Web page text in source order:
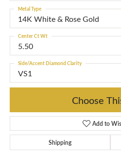
14K White & Rose Gold
Metal Type
5.50
Center Ct Wt
VS1
Side/Accent Diamond Clarity
Choose
Add to
Shipping